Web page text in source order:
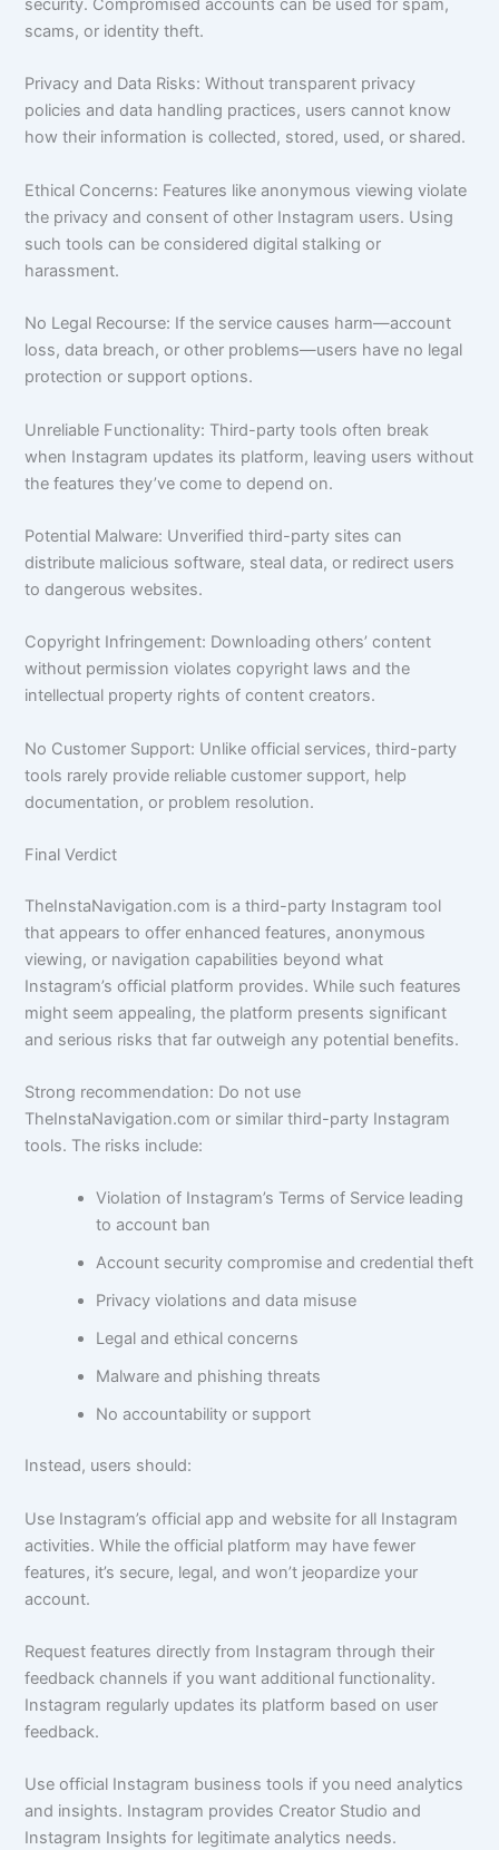
security. Compromised accounts can be used for spam,
scams, or identity theft.
Privacy and Data Risks: Without transparent privacy
policies and data handling practices, users cannot know
how their information is collected, stored, used, or shared.
Ethical Concerns: Features like anonymous viewing violate
the privacy and consent of other Instagram users. Using
such tools can be considered digital stalking or
harassment.
No Legal Recourse: If the service causes harm—account
loss, data breach, or other problems—users have no legal
protection or support options.
Unreliable Functionality: Third-party tools often break
when Instagram updates its platform, leaving users without
the features they’ve come to depend on.
Potential Malware: Unverified third-party sites can
distribute malicious software, steal data, or redirect users
to dangerous websites.
Copyright Infringement: Downloading others’ content
without permission violates copyright laws and the
intellectual property rights of content creators.
No Customer Support: Unlike official services, third-party
tools rarely provide reliable customer support, help
documentation, or problem resolution.
Final Verdict
TheInstaNavigation.com is a third-party Instagram tool
that appears to offer enhanced features, anonymous
viewing, or navigation capabilities beyond what
Instagram’s official platform provides. While such features
might seem appealing, the platform presents significant
and serious risks that far outweigh any potential benefits.
Strong recommendation: Do not use
TheInstaNavigation.com or similar third-party Instagram
tools. The risks include:
Violation of Instagram’s Terms of Service leading
to account ban
Account security compromise and credential theft
Privacy violations and data misuse
Legal and ethical concerns
Malware and phishing threats
No accountability or support
Instead, users should:
Use Instagram’s official app and website for all Instagram
activities. While the official platform may have fewer
features, it’s secure, legal, and won’t jeopardize your
account.
Request features directly from Instagram through their
feedback channels if you want additional functionality.
Instagram regularly updates its platform based on user
feedback.
Use official Instagram business tools if you need analytics
and insights. Instagram provides Creator Studio and
Instagram Insights for legitimate analytics needs.